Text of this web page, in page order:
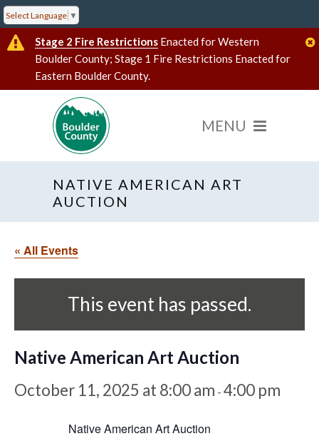
Select Language ▼
Stage 2 Fire Restrictions Enacted for Western
Boulder County; Stage 1 Fire Restrictions Enacted for
Eastern Boulder County.
NATIVE AMERICAN ART
AUCTION
« All Events
This event has passed.
Native American Art Auction
October 11, 2025 at 8:00 am - 4:00 pm
Native American Art Auction